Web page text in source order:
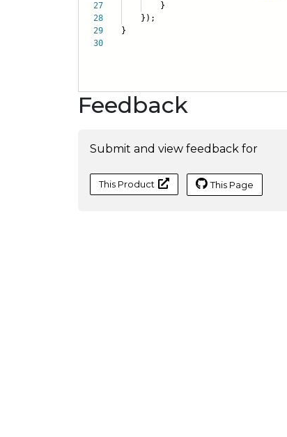
27
28
29
30
}
});
}
Feedback
Submit and view feedback for
This Product This Page